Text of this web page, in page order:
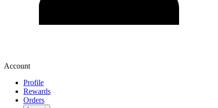
Account
Profile
Rewards
Orders